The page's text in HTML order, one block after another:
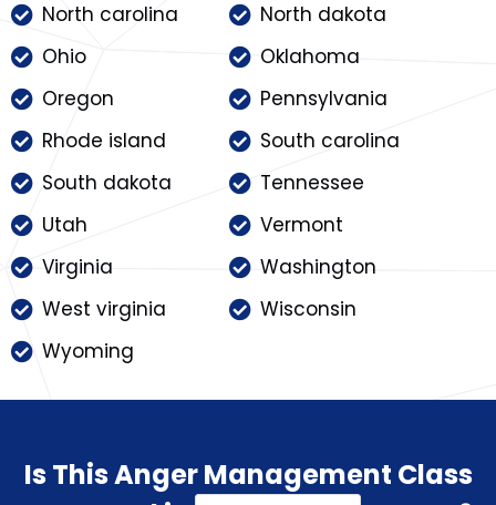
North carolina
North dakota
Ohio
Oklahoma
Oregon
Pennsylvania
Rhode island
South carolina
South dakota
Tennessee
Utah
Vermont
Virginia
Washington
West virginia
Wisconsin
Wyoming
Is This Anger Management Class